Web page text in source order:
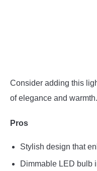
Consider adding this
of elegance and warmth.
Pros
Stylish design that
Dimmable LED bulb